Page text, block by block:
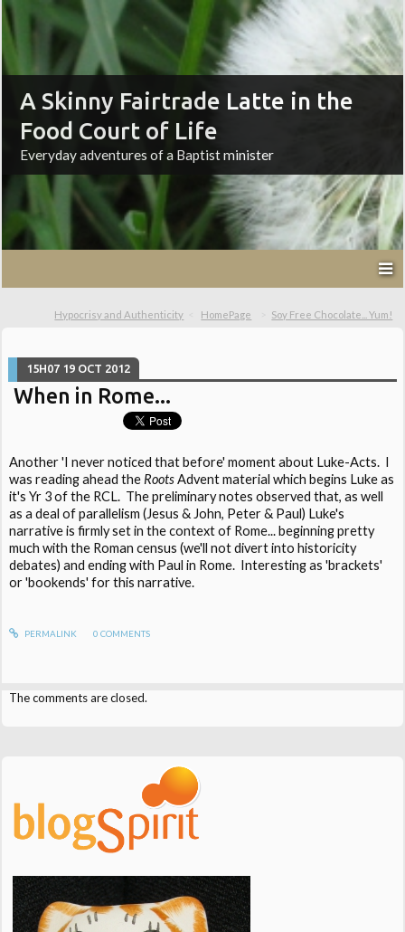
A Skinny Fairtrade Latte in the
Food Court of Life
Everyday adventures of a Baptist minister
Hypocrisy and Authenticity HomePage Soy Free Chocolate... Yum!
15H07 19 OCT 2012
When in Rome...
Another 'I never noticed that before' moment about Luke-Acts. I
was reading ahead the RootsAdvent material which begins Luke as
it's Yr 3 of the RCL. The preliminary notes observed that, as well
as a deal of parallelism (Jesus & John, Peter & Paul) Luke's
narrative is firmly set in the context of Rome... beginning pretty
much with the Roman census (we'll not divert into historicity
debates) and ending with Paul in Rome. Interesting as 'brackets'
or 'bookends' for this narrative.
PERMALINK 0 COMMENTS
The comments are closed.